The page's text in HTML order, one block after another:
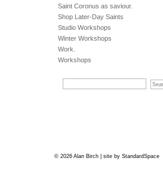
Saint Coronus as saviour.
Shop Later-Day Saints
Studio Workshops
Winter Workshops
Work.
Workshops
© 2026 Alan Birch | site byStandardSpace